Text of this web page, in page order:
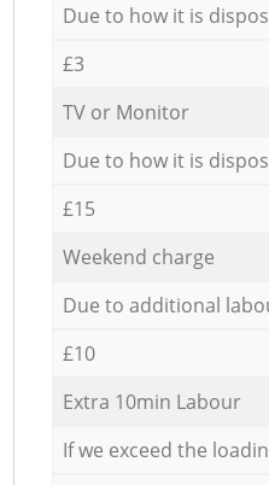
Due to how it is
£3
TV or Monitor
Due to how it is
£15
Weekend charge
Due to additional
£10
Extra 10min Labour
If we exceed the